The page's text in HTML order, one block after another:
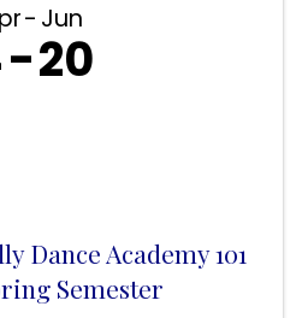
Jun
20
Dance Academy 101
Semester